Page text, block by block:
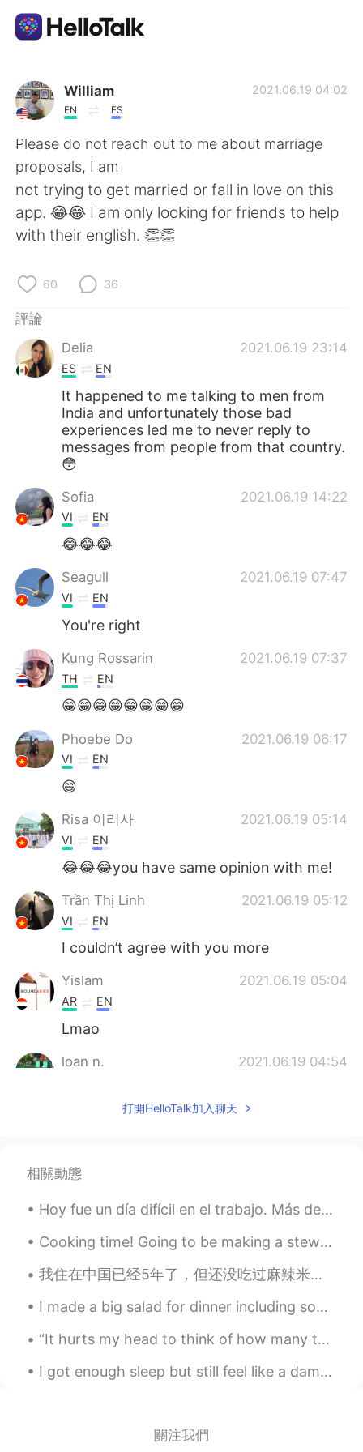
語言交換應用
AI Grammar Checker
繁體中文
English 简体中文
Español
Français
日本語
Русский ไทย
Indonesia Italiano
Türkçe
Português
William
EN ES
2021.06.19 04:02
Please do not reach out to me about marriage
proposals, I am
not trying to get married or fall in love on this
app. 😂😂 I am only looking for friends to help
with their english. 👏👏
60 36
評論
Delia
2021.06.19 23:14
ES EN
It happened to me talking to men from
India and unfortunately those bad
experiences led me to never reply to
messages from people from that country.
😳
Sofia 2021.06.19 14:22
VI EN
😂😂😂
Seagull 2021.06.19 07:47
VI EN
You're right
Kung Rossarin 2021.06.19 07:37
TH EN
😁😁😁😁😁😁😁😁
Phoebe Do 2021.06.19 06:17
VI EN
😄
Risa 이리사 2021.06.19 05:14
VI EN
😂😂😂you have same opinion with me!
Trần Thị Linh 2021.06.19 05:12
VI EN
I couldn’t agree with you more
Yislam 2021.06.19 05:04
AR EN
Lmao
loan n. 2021.06.19 04:54
2021.06.19 04:27
EN ES
@Ivan Saiz👏👏 Exactly
William 2021.06.19 04:27
@Laura
People are just trying to find love
any way they can but, it get annoying
after you tell the no twice and they insist
打開HelloTalk加入聊天
相關動態
Hoy fue un día difícil en el trabajo. Más de 130 pacientes y varios de esos pacientes tenían enf...
Cooking time! Going to be making a stew tonight for the first time! Can you guess what ingredien...
我住在中国已经5年了，但还没吃过麻辣米线。因为我从来都不喜欢米粉，但现在我改变了。真好吃。 其实前几天晚上，我告诉了我妈妈中国菜有多多样化。我发给了她许多我最喜欢的食物的照片。哈哈 另外，在...
I made a big salad for dinner including some of the huge cucumber! And of course I put some bacon...
“It hurts my head to think of how many things had to happen for our paths to intersect. Of all th...
I got enough sleep but still feel like a damn zombie. Gonna be one of those days 🥳 Happy Friday t...
關注我們